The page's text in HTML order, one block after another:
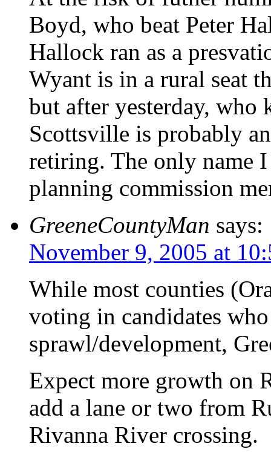
Boyd, who beat Peter
Hallock ran as a
Wyant is in a rural seat
but after yesterday, who
Scottsville is probably
retiring. The only name
planning commission
GreeneCountyMan says:
November 9, 2005 at
While most counties
voting in candidates
sprawl/development,
Expect more growth on
add a lane or two from
Rivanna River crossing.